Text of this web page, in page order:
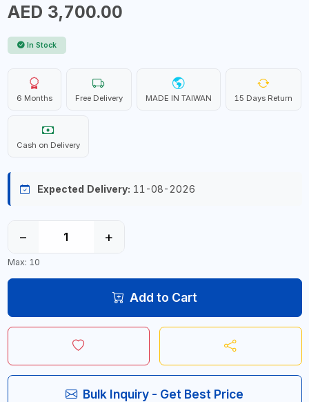
AED 3,700.00
In Stock
6 Months Free Delivery MADE IN TAIWAN 15 Days Return
Cash on Delivery
Expected Delivery: 11-08-2026
− +
Max: 10
Add to Cart
Bulk Inquiry - Get Best Price